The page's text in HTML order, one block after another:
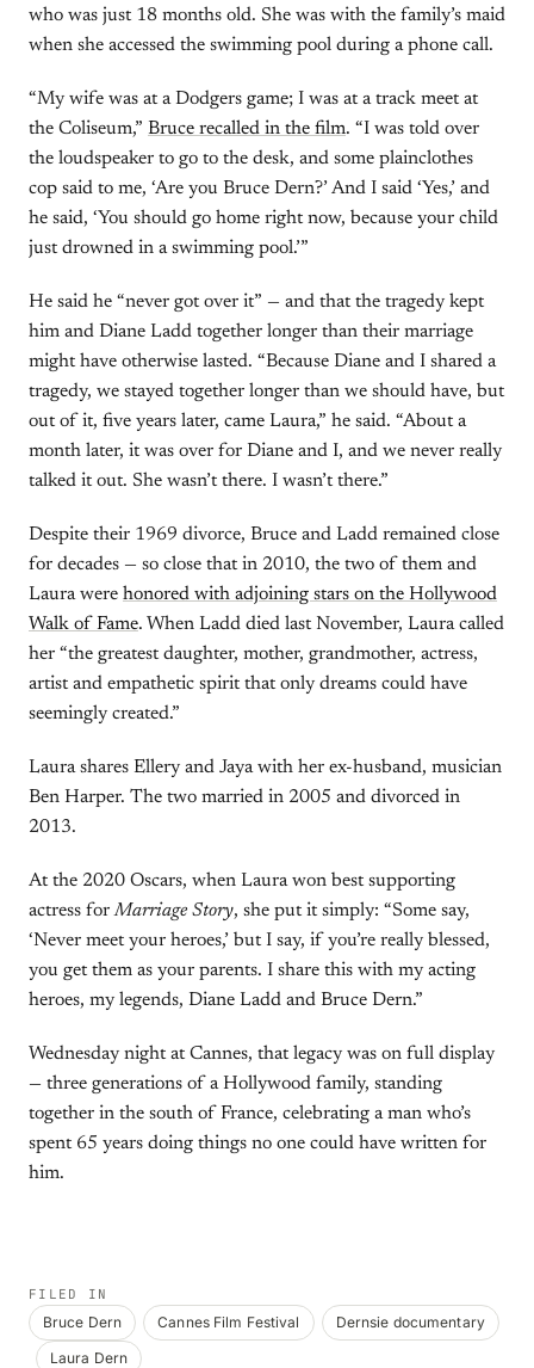
who was just 18 months old. She was with the family’s maid
when she accessed the swimming pool during a phone call.
“My wife was at a Dodgers game; I was at a track meet at
the Coliseum,” Bruce recalled in the film. “I was told over
the loudspeaker to go to the desk, and some plainclothes
cop said to me, ‘Are you Bruce Dern?’ And I said ‘Yes,’ and
he said, ‘You should go home right now, because your child
just drowned in a swimming pool.’”
He said he “never got over it” — and that the tragedy kept
him and Diane Ladd together longer than their marriage
might have otherwise lasted. “Because Diane and I shared a
tragedy, we stayed together longer than we should have, but
out of it, five years later, came Laura,” he said. “About a
month later, it was over for Diane and I, and we never really
talked it out. She wasn’t there. I wasn’t there.”
Despite their 1969 divorce, Bruce and Ladd remained close
for decades — so close that in 2010, the two of them and
Laura were honored with adjoining stars on the Hollywood
Walk of Fame. When Ladd died last November, Laura called
her “the greatest daughter, mother, grandmother, actress,
artist and empathetic spirit that only dreams could have
seemingly created.”
Laura shares Ellery and Jaya with her ex-husband, musician
Ben Harper. The two married in 2005 and divorced in
2013.
At the 2020 Oscars, when Laura won best supporting
actress forMarriage Story, she put it simply: “Some say,
‘Never meet your heroes,’ but I say, if you’re really blessed,
you get them as your parents. I share this with my acting
heroes, my legends, Diane Ladd and Bruce Dern.”
Wednesday night at Cannes, that legacy was on full display
— three generations of a Hollywood family, standing
together in the south of France, celebrating a man who’s
spent 65 years doing things no one could have written for
him.
FILED IN
Bruce Dern Cannes Film Festival
Dernsie documentary
Laura Dern